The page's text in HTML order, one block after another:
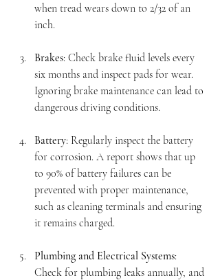
when tread wears down to 2/32 of an
inch.
Brakes: Check brake fluid levels every
six months and inspect pads for wear.
Ignoring brake maintenance can lead to
dangerous driving conditions.
Battery: Regularly inspect the battery
for corrosion. A report shows that up
to 90% of battery failures can be
prevented with proper maintenance,
such as cleaning terminals and ensuring
it remains charged.
Plumbing and Electrical Systems:
Check for plumbing leaks annually, and